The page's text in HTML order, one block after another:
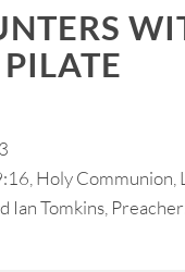
Holy Communion,
Ian Tomkins,